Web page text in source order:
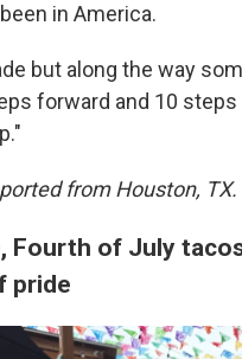
in America.
but along the way
forward and 10 steps
from Houston, TX.
Fourth of July
pride